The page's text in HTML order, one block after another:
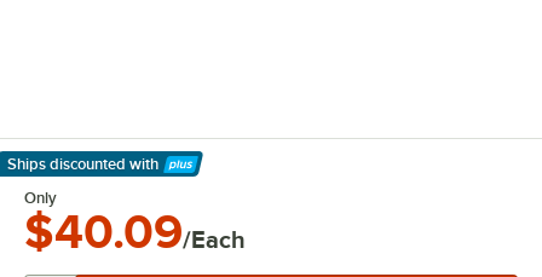
Ships discounted with
Learn More
Only
$40.09/Each